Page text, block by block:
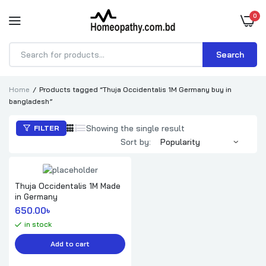
0
Products
Search
Home
Products tagged “Thuja Occidentalis 1M Germany buy in
bangladesh”
FILTER
Showing the single result
Sort by:
Thuja Occidentalis 1M Made
in Germany
650.00৳
in stock
Add to cart